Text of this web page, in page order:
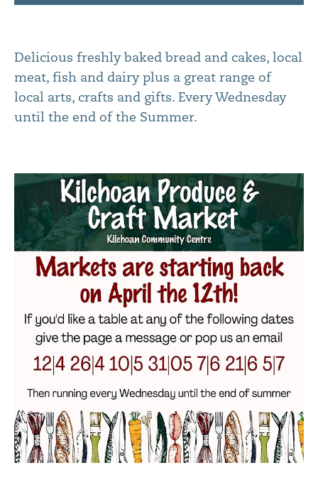
Delicious freshly baked bread and cakes, local
meat, fish and dairy plus a great range of
local arts, crafts and gifts. Every Wednesday
until the end of the Summer.